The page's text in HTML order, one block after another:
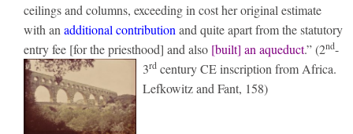
ceilings and columns, exceeding in cost her original estimate
with an additional contribution and quite apart from the statutory
entry fee [for the priesthood] and also [built] an aqueduct.”(2nd-
3rd century CE inscription from Africa.
Lefkowitz and Fant, 158)